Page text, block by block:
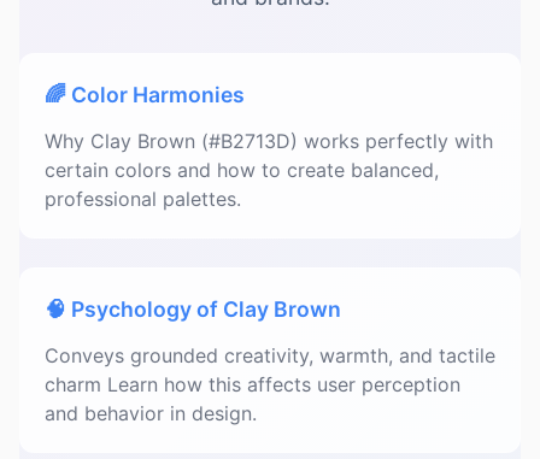
🌈 Color Harmonies
Why Clay Brown (#B2713D) works perfectly with
certain colors and how to create balanced,
professional palettes.
🧠 Psychology of Clay Brown
Conveys grounded creativity, warmth, and tactile
charm Learn how this affects user perception
and behavior in design.